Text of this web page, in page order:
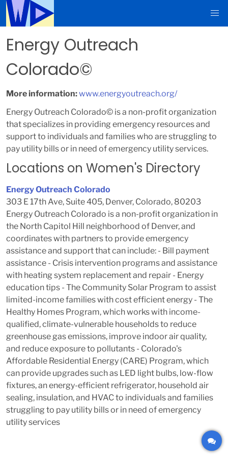
Energy Outreach
Colorado©
More information:www.energyoutreach.org/
Energy Outreach Colorado© is a non-profit organization
that specializes in providing emergency resources and
support to individuals and families who are struggling to
pay utility bills or in need of emergency utility services.
Locations on Women's Directory
Energy Outreach Colorado
303 E 17th Ave, Suite 405, Denver, Colorado, 80203
Energy Outreach Colorado is a non-profit organization in
the North Capitol Hill neighborhood of Denver, and
coordinates with partners to provide emergency
assistance and support that can include: - Bill payment
assistance - Crisis intervention programs and assistance
with heating system replacement and repair - Energy
education tips - The Community Solar Program to assist
limited-income families with cost efficient energy - The
Healthy Homes Program, which works with income-
qualified, climate-vulnerable households to reduce
greenhouse gas emissions, improve indoor air quality,
and reduce exposure to pollutants - Colorado's
Affordable Residential Energy (CARE) Program, which
can provide upgrades such as LED light bulbs, low-flow
fixtures, an energy-efficient refrigerator, household air
sealing, insulation, and HVAC to individuals and families
struggling to pay utility bills or in need of emergency
utility services